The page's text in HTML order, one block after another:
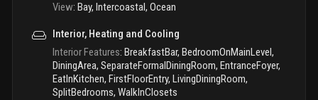
View: Bay, Intercoastal, Ocean
Interior, Heating and Cooling
Interior Features: BreakfastBar, BedroomOnMainLevel,
DiningArea, SeparateFormalDiningRoom, EntranceFoyer,
EatInKitchen, FirstFloorEntry, LivingDiningRoom,
SplitBedrooms, WalkInClosets